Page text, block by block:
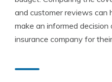
and customer reviews can
make an informed
insurance company for